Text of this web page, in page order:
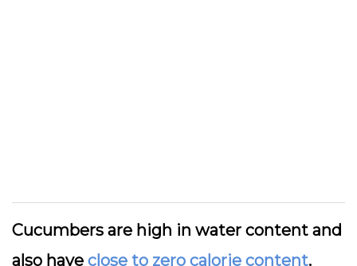
Cucumbers are high in water content and
also have close to zero calorie content.